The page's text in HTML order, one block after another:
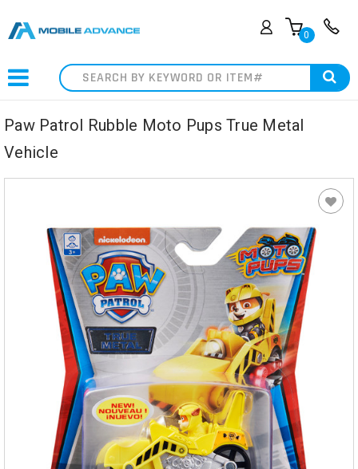
0
Search
Paw Patrol Rubble Moto Pups True Metal
Vehicle